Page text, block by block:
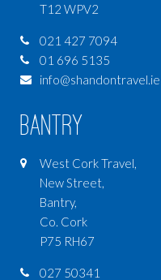
T12 WPV2
021 427 7094
01 696 5135
info@shandontravel.ie
Bantry
West Cork Travel,
New Street,
Bantry,
Co. Cork
P75 RH67
027 50341